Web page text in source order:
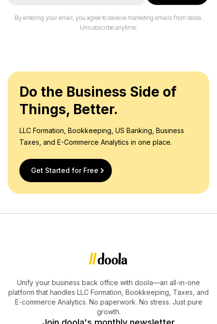
By entering your email, you agree to receive marketing emails from doola.
Unsubscribe anytime.
Do the Business Side of
Things, Better.
LLC Formation, Bookkeeping, US Banking, Business
Taxes, and E-Commerce Analytics in one place.
Get Started for Free
Unify your business back office with doola—an all-in-one
platform that handles LLC Formation, Bookkeeping, Taxes, and
E-commerce Analytics. No paperwork. No stress. Just pure
growth.